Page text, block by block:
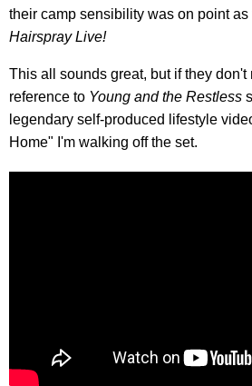
their camp sensibility was on point as
Hairspray Live!
This all sounds great, but if they don't
reference to Young and the Restless
legendary self-produced lifestyle
Home" I'm walking off the set.